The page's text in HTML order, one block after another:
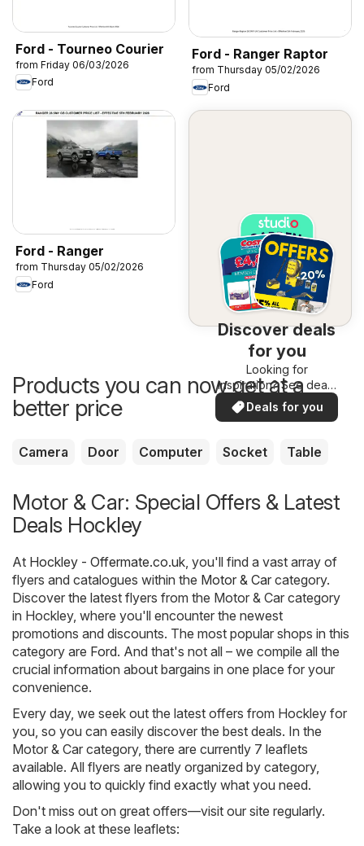
Ford - Tourneo Courier
from Friday 06/03/2026
Ford
Ford - Ranger Raptor
from Thursday 05/02/2026
Ford
Ford - Ranger
from Thursday 05/02/2026
Ford
Discover deals
for you
Looking for
inspiration? See deals
in your area!
Deals for you
Products you can now get at a
better price
Camera Door Computer Socket Table
Motor & Car: Special Offers & Latest
Deals Hockley
At Hockley - Offermate.co.uk, you'll find a vast array of
flyers and catalogues within the Motor & Car category.
Discover the latest flyers from the Motor & Car category
in Hockley, where you'll encounter the newest
promotions and discounts. The most popular shops in this
category are Ford. And that's not all – we compile all the
crucial information about bargains in one place for your
convenience.
Every day, we seek out the latest offers from Hockley for
you, so you can easily discover the best deals. In the
Motor & Car category, there are currently 7 leaflets
available. All flyers are neatly organized by category,
allowing you to quickly find exactly what you need.
Don't miss out on great offers—visit our site regularly.
Take a look at these leaflets: